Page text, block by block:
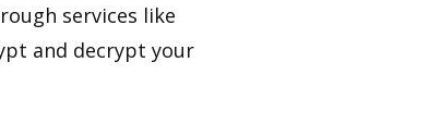
services like
and decrypt your